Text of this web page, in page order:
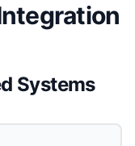
Systems